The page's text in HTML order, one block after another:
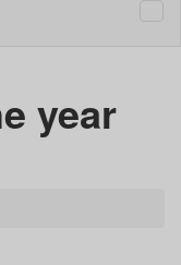
year